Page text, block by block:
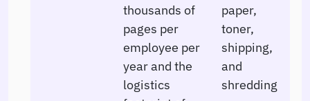
thousands of
pages per
employee per
year and the
logistics
paper,
toner,
shipping,
and
shredding